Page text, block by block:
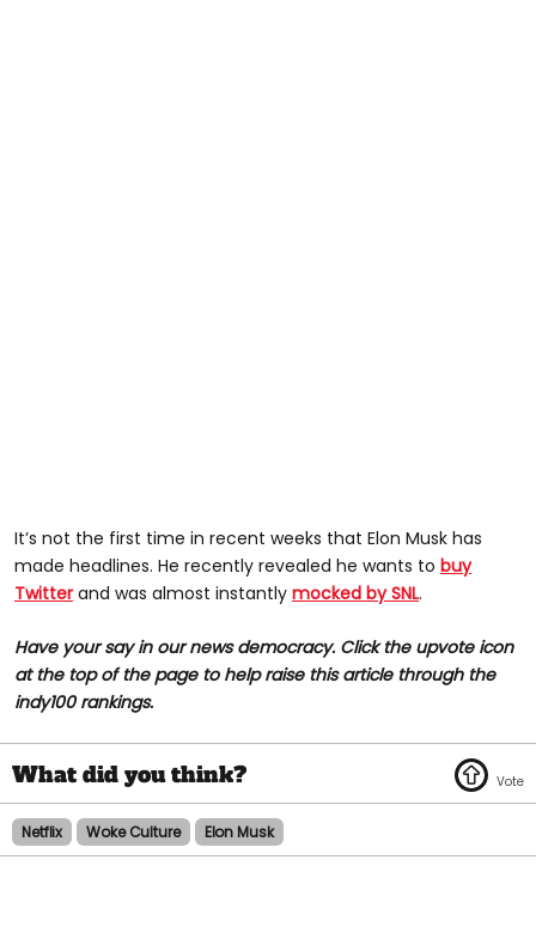
It’s not the first time in recent weeks that Elon Musk has
made headlines. He recently revealed he wants to buy
Twitter and was almost instantly mocked by SNL.
Have your say in our news democracy. Click the upvote icon
at the top of the page to help raise this article through the
indy100 rankings.
Netflix Woke Culture Elon Musk